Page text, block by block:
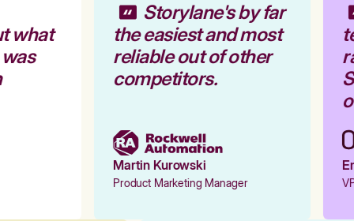
what
Storylane's by far
the easiest and most
reliable out of other
competitors.
Martin Kurowski
Product Marketing Manager